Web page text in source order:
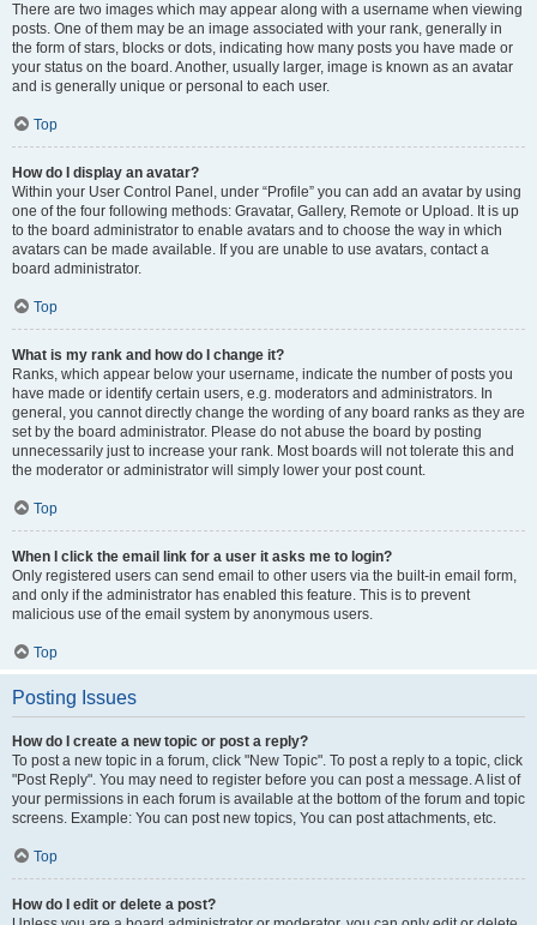
There are two images which may appear along with a username when viewing
posts. One of them may be an image associated with your rank, generally in
the form of stars, blocks or dots, indicating how many posts you have made or
your status on the board. Another, usually larger, image is known as an avatar
and is generally unique or personal to each user.
Top
How do I display an avatar?
Within your User Control Panel, under “Profile” you can add an avatar by using
one of the four following methods: Gravatar, Gallery, Remote or Upload. It is up
to the board administrator to enable avatars and to choose the way in which
avatars can be made available. If you are unable to use avatars, contact a
board administrator.
Top
What is my rank and how do I change it?
Ranks, which appear below your username, indicate the number of posts you
have made or identify certain users, e.g. moderators and administrators. In
general, you cannot directly change the wording of any board ranks as they are
set by the board administrator. Please do not abuse the board by posting
unnecessarily just to increase your rank. Most boards will not tolerate this and
the moderator or administrator will simply lower your post count.
Top
When I click the email link for a user it asks me to login?
Only registered users can send email to other users via the built-in email form,
and only if the administrator has enabled this feature. This is to prevent
malicious use of the email system by anonymous users.
Top
Posting Issues
How do I create a new topic or post a reply?
To post a new topic in a forum, click "New Topic". To post a reply to a topic, click
"Post Reply". You may need to register before you can post a message. A list of
your permissions in each forum is available at the bottom of the forum and topic
screens. Example: You can post new topics, You can post attachments, etc.
Top
How do I edit or delete a post?